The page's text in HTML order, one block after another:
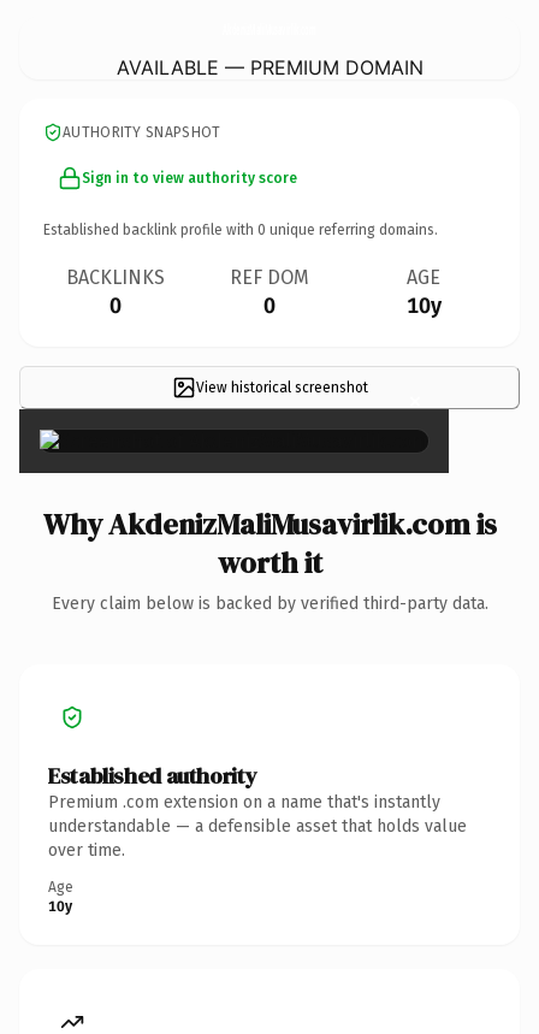
AVAILABLE — PREMIUM DOMAIN
AUTHORITY SNAPSHOT
Sign in to view authority score
Established backlink profile with 0 unique referring domains.
BACKLINKS
0
REF DOM
0
AGE
10y
View historical screenshot ×
Why AkdenizMaliMusavirlik.com is
worth it
Every claim below is backed by verified third-party data.
Established authority
Premium .com extension on a name that's instantly
understandable — a defensible asset that holds value
over time.
Age
10y